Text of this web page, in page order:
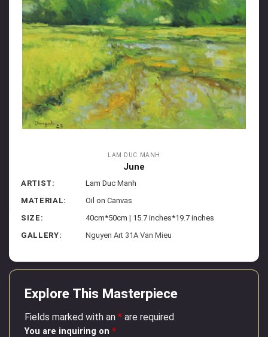
LAM DUC MANH
June
ARTIST:
Lam Duc Manh
MATERIAL:
Oil on Canvas
SIZE:
40cm*50cm | 15.7 inches*19.7 inches
GALLERY:
Nguyen Art 31A Van Mieu
Explore This Masterpiece
Fields marked with an * are required
You are inquiring on *